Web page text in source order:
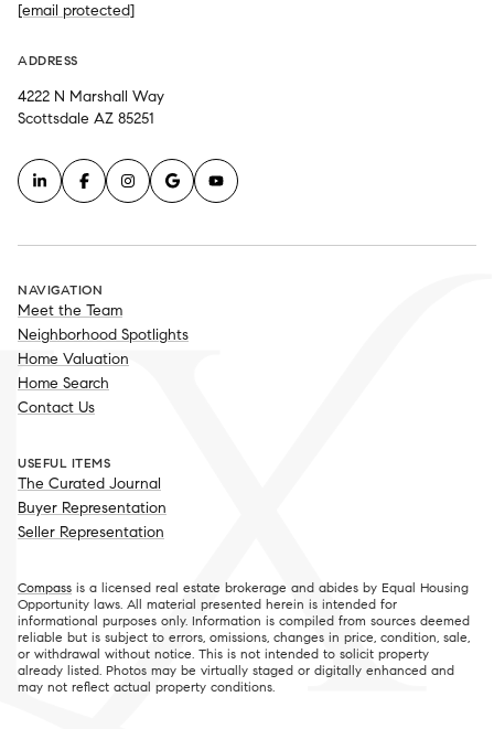
[email protected]
ADDRESS
4222 N Marshall Way
Scottsdale AZ 85251
NAVIGATION
Meet the Team
Neighborhood Spotlights
Home Valuation
Home Search
Contact Us
USEFUL ITEMS
The Curated Journal
Buyer Representation
Seller Representation
Compass is a licensed real estate brokerage and abides by Equal Housing
Opportunity laws. All material presented herein is intended for
informational purposes only. Information is compiled from sources deemed
reliable but is subject to errors, omissions, changes in price, condition, sale,
or withdrawal without notice. This is not intended to solicit property
already listed. Photos may be virtually staged or digitally enhanced and
may not reflect actual property conditions.